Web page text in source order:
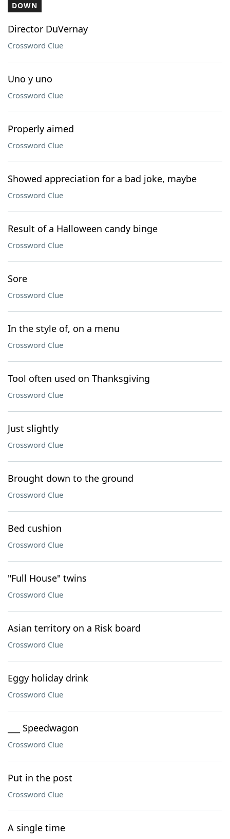
DOWN
Director DuVernay
Crossword Clue
Uno y uno
Crossword Clue
Properly aimed
Crossword Clue
Showed appreciation for a bad joke, maybe
Crossword Clue
Result of a Halloween candy binge
Crossword Clue
Sore
Crossword Clue
In the style of, on a menu
Crossword Clue
Tool often used on Thanksgiving
Crossword Clue
Just slightly
Crossword Clue
Brought down to the ground
Crossword Clue
Bed cushion
Crossword Clue
"Full House" twins
Crossword Clue
Asian territory on a Risk board
Crossword Clue
Eggy holiday drink
Crossword Clue
___ Speedwagon
Crossword Clue
Put in the post
Crossword Clue
A single time